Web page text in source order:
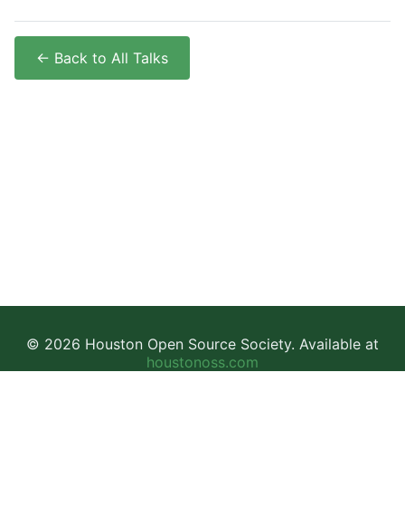
← Back to All Talks
© 2026 Houston Open Source Society. Available at
houstonoss.com